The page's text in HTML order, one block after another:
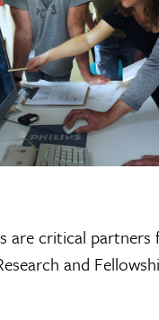
are critical
and